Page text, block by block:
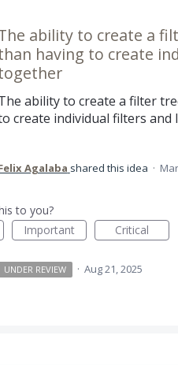
ability to create a
having to create
ability to create a filter
create individual filters
Agalaba shared this idea ·
to you?
Important Critical
UNDER REVIEW · Aug 21, 2025